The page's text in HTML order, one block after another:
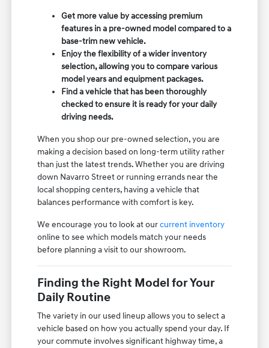
Get more value by accessing premium
features in a pre-owned model compared to a
base-trim new vehicle.
Enjoy the flexibility of a wider inventory
selection, allowing you to compare various
model years and equipment packages.
Find a vehicle that has been thoroughly
checked to ensure it is ready for your daily
driving needs.
When you shop our pre-owned selection, you are
making a decision based on long-term utility rather
than just the latest trends. Whether you are driving
down Navarro Street or running errands near the
local shopping centers, having a vehicle that
balances performance with comfort is key.
We encourage you to look at ourcurrent inventory
online to see which models match your needs
before planning a visit to our showroom.
Finding the Right Model for Your
Daily Routine
The variety in our used lineup allows you to select a
vehicle based on how you actually spend your day. If
your commute involves significant highway time, a